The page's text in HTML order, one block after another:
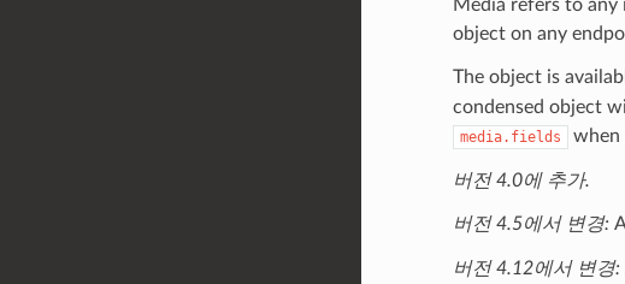
Media refers to any
object on any
The object is
condensed object
media.fields when
버전 4.0에 추가.
버전 4.5에서 변경:
버전 4.12에서 변경: